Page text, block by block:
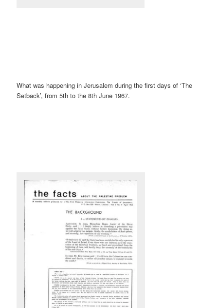
What was happening in Jerusalem during the first days of ‘The
Setback’, from 5th to the 8th June 1967.